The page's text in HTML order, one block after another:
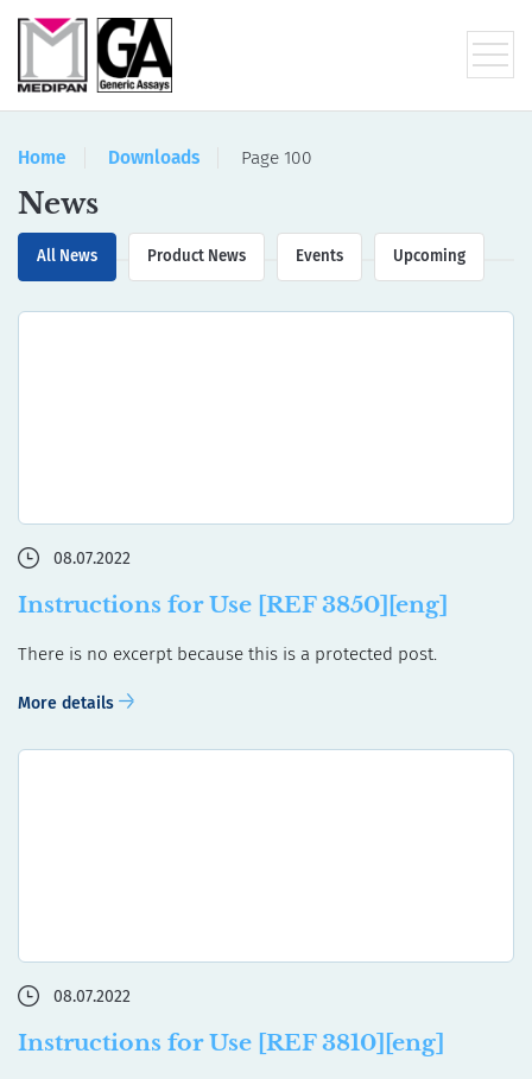
Home Downloads Page 100
News
All News Product News Events Upcoming
08.07.2022
Instructions for Use [REF 3850][eng]
There is no excerpt because this is a protected post.
More details
08.07.2022
Instructions for Use [REF 3810][eng]